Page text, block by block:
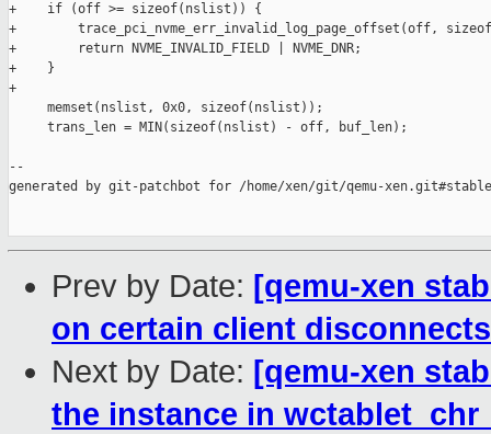
+    if (off >= sizeof(nslist)) {
+        trace_pci_nvme_err_invalid_log_page_offset(off,
+        return NVME_INVALID_FIELD | NVME_DNR;
+    }
+
     memset(nslist, 0x0, sizeof(nslist));
     trans_len = MIN(sizeof(nslist) - off, buf_len);
--
generated by git-patchbot for /home/xen/git/qemu-
Prev by Date: [qemu-xen
on certain client disconnects
Next by Date: [qemu-xen
the instance in